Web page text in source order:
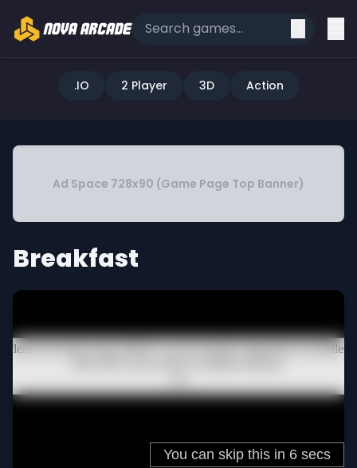
.IO 2 Player 3D Action
Ad Space 728x90 (Game Page Top Banner)
Breakfast